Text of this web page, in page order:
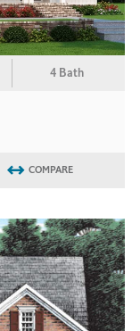
4 Bath
COMPARE